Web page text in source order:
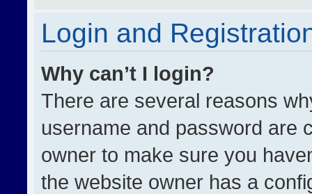
Login and
Why can’t I login?
There are several reasons
username and password are
owner to make sure you
the website owner has a